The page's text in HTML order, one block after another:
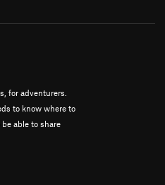
for adventurers.
to know where to
able to share